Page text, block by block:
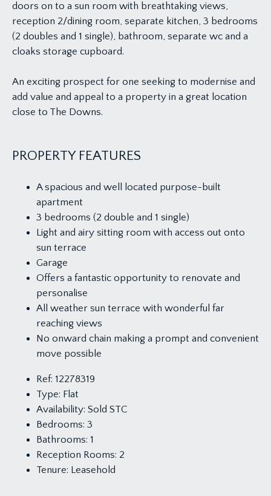
doors on to a sun room with breathtaking views,
reception 2/dining room, separate kitchen, 3 bedrooms
(2 doubles and 1 single), bathroom, separate wc and a
cloaks storage cupboard.
An exciting prospect for one seeking to modernise and
add value and appeal to a property in a great location
close to The Downs.
PROPERTY FEATURES
A spacious and well located purpose-built
apartment
3 bedrooms (2 double and 1 single)
Light and airy sitting room with access out onto
sun terrace
Garage
Offers a fantastic opportunity to renovate and
personalise
All weather sun terrace with wonderful far
reaching views
No onward chain making a prompt and convenient
move possible
Ref: 12278319
Type: Flat
Availability: Sold STC
Bedrooms: 3
Bathrooms: 1
Reception Rooms: 2
Tenure: Leasehold